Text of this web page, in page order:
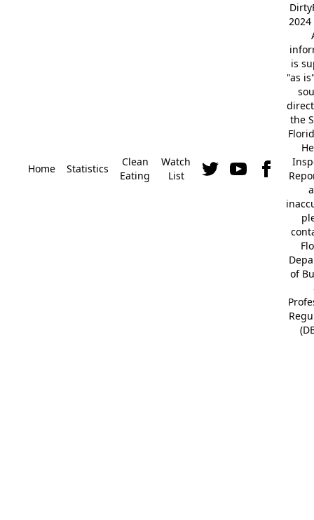
Home Statistics
Clean
Eating
Watch
List
2024
is
"as
the
of